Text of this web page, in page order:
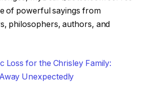
of powerful sayings from
philosophers, authors, and
Loss for the Chrisley Family:
Unexpectedly